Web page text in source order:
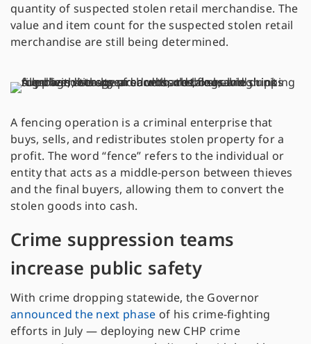
quantity of suspected stolen retail merchandise. The
value and item count for the suspected stolen retail
merchandise are still being determined.
A fencing operation is a criminal enterprise that
buys, sells, and redistributes stolen property for a
profit. The word “fence” refers to the individual or
entity that acts as a middle-person between thieves
and the final buyers, allowing them to convert the
stolen goods into cash.
Crime suppression teams
increase public safety
With crime dropping statewide, the Governor
announced the next phase of his crime-fighting
efforts in July — deploying new CHP crime